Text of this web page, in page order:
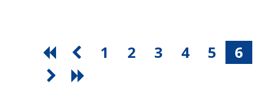
1 2 3 4 5 6